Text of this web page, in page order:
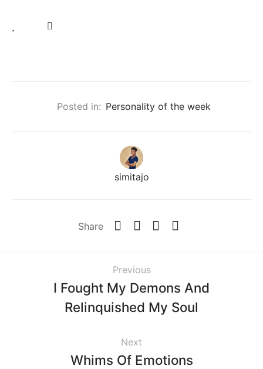
Posted in: Personality of the week
simitajo
Share
Previous
I Fought My Demons And
Relinquished My Soul
Next
Whims Of Emotions